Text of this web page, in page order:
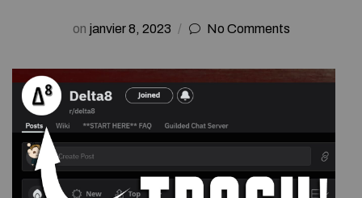
on janvier 8, 2023 No Comments